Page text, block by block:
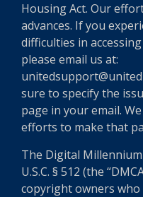
Housing Act. Our
advances. If you
difficulties in
please email us at:
sure to specify the
page in your email.
efforts to make that
The Digital
U.S.C. § 512 (the
copyright owners